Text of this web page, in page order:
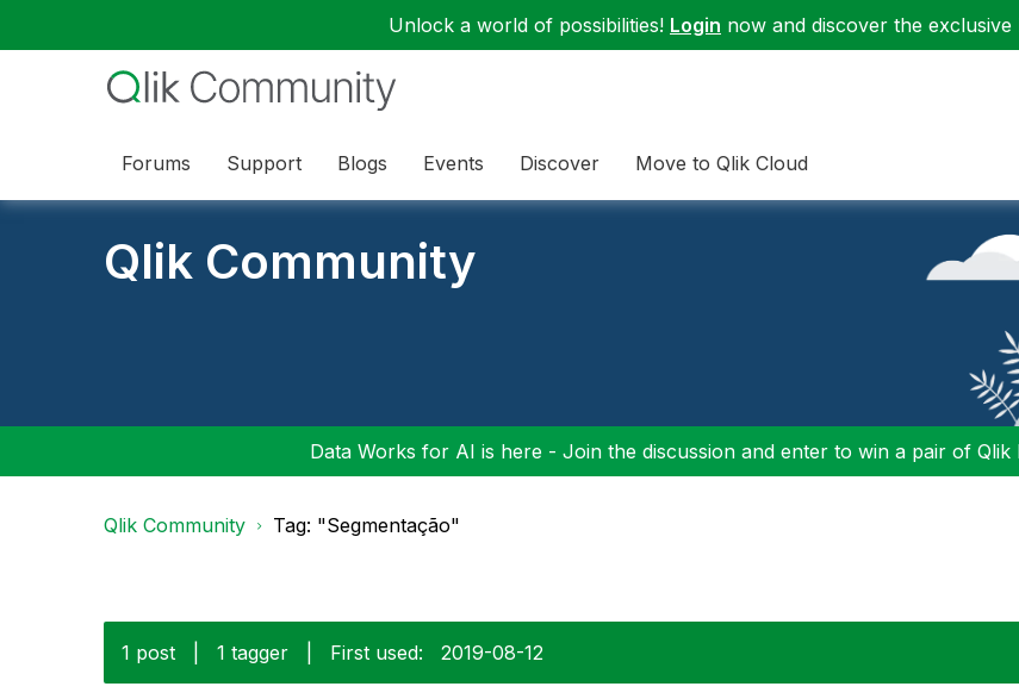
Unlock a world of possibilities! Login now and discover the exclusive
Forums Support Blogs Events Discover Move to Qlik Cloud
Qlik Community
Data Works for AI is here - Join the discussion and enter to win a pair of Qlik
Qlik Community Tag: "Segmentação"
1 post 1 tagger First used: ‎2019-08-12